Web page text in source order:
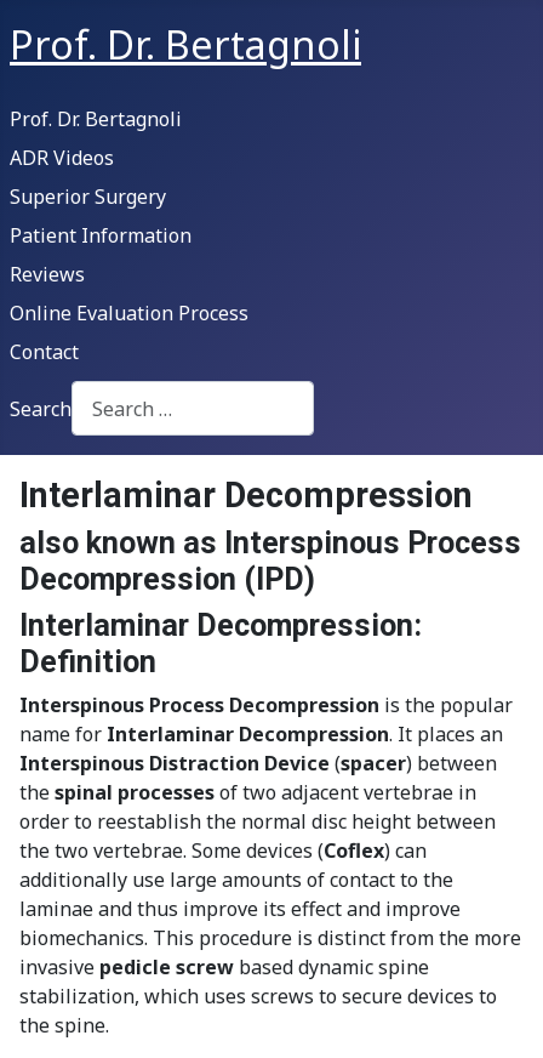
Prof. Dr. Bertagnoli
Prof. Dr. Bertagnoli
ADR Videos
Superior Surgery
Patient Information
Reviews
Online Evaluation Process
Contact
Search
Type 2 or more characters for results.
Interlaminar Decompression
also known as Interspinous Process
Decompression (IPD)
Interlaminar Decompression:
Definition
Interspinous Process Decompression is the popular
name for Interlaminar Decompression. It places an
Interspinous Distraction Device (spacer) between
thespinal processesof two adjacent vertebrae in
order to reestablish the normal disc height between
the two vertebrae. Some devices (Coflex) can
additionally use large amounts of contact to the
laminae and thus improve its effect and improve
biomechanics. This procedure is distinct from the more
invasive pedicle screw based dynamic spine
stabilization, which uses screws to secure devices to
the spine.